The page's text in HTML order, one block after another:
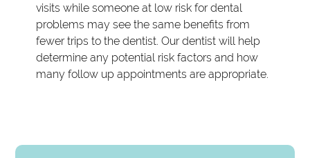
visits while someone at low risk for dental
problems may see the same benefits from
fewer trips to the dentist. Our dentist will help
determine any potential risk factors and how
many follow up appointments are appropriate.